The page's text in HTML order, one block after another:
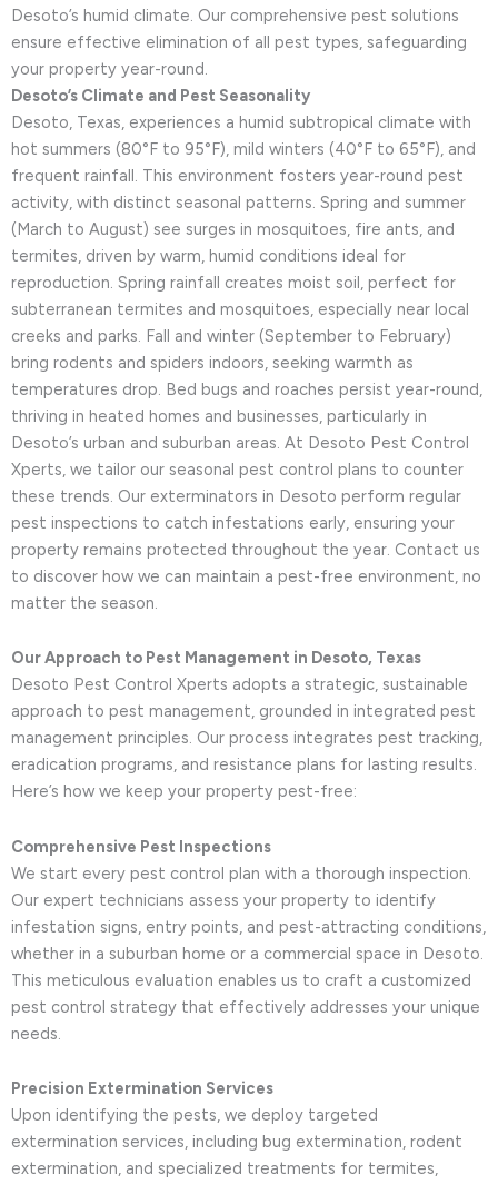
Desoto’s humid climate. Our comprehensive pest solutions
ensure effective elimination of all pest types, safeguarding
your property year-round.
Desoto’s Climate and Pest Seasonality
Desoto, Texas, experiences a humid subtropical climate with
hot summers (80°F to 95°F), mild winters (40°F to 65°F), and
frequent rainfall. This environment fosters year-round pest
activity, with distinct seasonal patterns. Spring and summer
(March to August) see surges in mosquitoes, fire ants, and
termites, driven by warm, humid conditions ideal for
reproduction. Spring rainfall creates moist soil, perfect for
subterranean termites and mosquitoes, especially near local
creeks and parks. Fall and winter (September to February)
bring rodents and spiders indoors, seeking warmth as
temperatures drop. Bed bugs and roaches persist year-round,
thriving in heated homes and businesses, particularly in
Desoto’s urban and suburban areas. At Desoto Pest Control
Xperts, we tailor our seasonal pest control plans to counter
these trends. Our exterminators in Desoto perform regular
pest inspections to catch infestations early, ensuring your
property remains protected throughout the year. Contact us
to discover how we can maintain a pest-free environment, no
matter the season.
Our Approach to Pest Management in Desoto, Texas
Desoto Pest Control Xperts adopts a strategic, sustainable
approach to pest management, grounded in integrated pest
management principles. Our process integrates pest tracking,
eradication programs, and resistance plans for lasting results.
Here’s how we keep your property pest-free:
Comprehensive Pest Inspections
We start every pest control plan with a thorough inspection.
Our expert technicians assess your property to identify
infestation signs, entry points, and pest-attracting conditions,
whether in a suburban home or a commercial space in Desoto.
This meticulous evaluation enables us to craft a customized
pest control strategy that effectively addresses your unique
needs.
Precision Extermination Services
Upon identifying the pests, we deploy targeted
extermination services, including bug extermination, rodent
extermination, and specialized treatments for termites,